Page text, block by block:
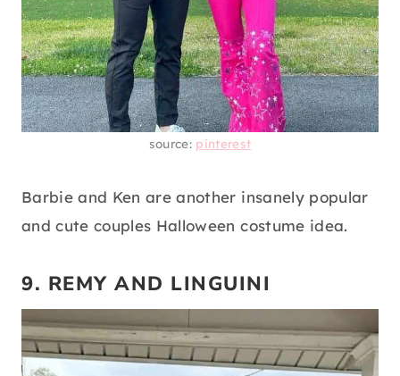
source: pinterest
Barbie and Ken are another insanely popular
and cute couples Halloween costume idea.
9. REMY AND LINGUINI